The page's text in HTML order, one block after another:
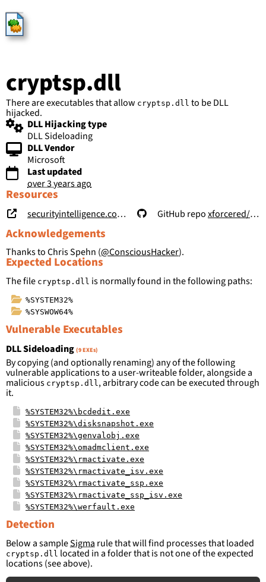
HijackLibs
cryptsp.dll
There are executables that allow cryptsp.dll to be DLL
hijacked.
DLL Hijacking type
DLL Sideloading
DLL Vendor
Microsoft
Last updated
over 3 years ago
Expected Locations
The file cryptsp.dll is normally found in the following paths:
%SYSTEM32%
%SYSWOW64%
Resources
securityintelligence.com/posts/windows-features-dll-sideloading/ GitHub repoxforcered/WFH
Acknowledgements
Thanks to Chris Spehn (@ConsciousHacker).
Vulnerable Executables
DLL Sideloading (9 EXEs)
By copying (and optionally renaming) any of the following
vulnerable applications to a user-writeable folder, alongside a
malicious cryptsp.dll , arbitrary code can be executed through
it.
%SYSTEM32%\bcdedit.exe
%SYSTEM32%\disksnapshot.exe
%SYSTEM32%\genvalobj.exe
%SYSTEM32%\omadmclient.exe
%SYSTEM32%\rmactivate.exe
%SYSTEM32%\rmactivate_isv.exe
%SYSTEM32%\rmactivate_ssp.exe
%SYSTEM32%\rmactivate_ssp_isv.exe
%SYSTEM32%\werfault.exe
Detection
Below a sampleSigma rule that will find processes that loaded
cryptsp.dll located in a folder that is not one of the expected
locations (see above).